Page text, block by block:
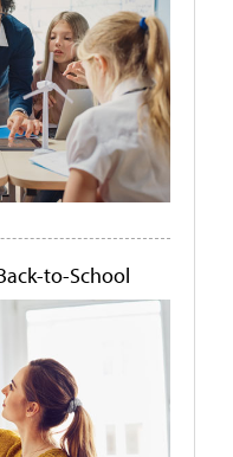
to-School